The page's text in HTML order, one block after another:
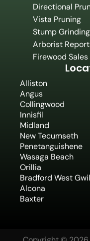
Directional
Vista Pruning
Stump Grinding
Arborist
Firewood Sales
Alliston
Angus
Collingwood
Innisfil
Midland
New Tecumseth
Penetanguishene
Wasaga Beach
Orillia
Bradford West
Alcona
Baxter